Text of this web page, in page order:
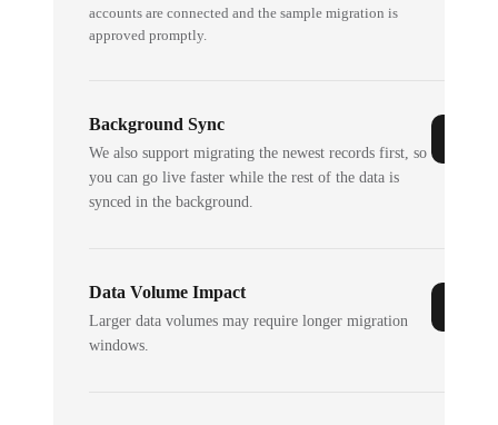
accounts are connected and the sample migration is
approved promptly.
Background Sync
We also support migrating the newest records first, so
you can go live faster while the rest of the data is
synced in the background.
Data Volume Impact
Larger data volumes may require longer migration
windows.